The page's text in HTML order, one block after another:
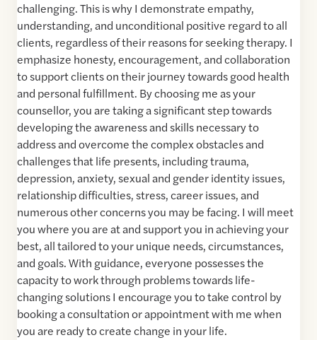
challenging. This is why I demonstrate empathy,
understanding, and unconditional positive regard to all
clients, regardless of their reasons for seeking therapy. I
emphasize honesty, encouragement, and collaboration
to support clients on their journey towards good health
and personal fulfillment. By choosing me as your
counsellor, you are taking a significant step towards
developing the awareness and skills necessary to
address and overcome the complex obstacles and
challenges that life presents, including trauma,
depression, anxiety, sexual and gender identity issues,
relationship difficulties, stress, career issues, and
numerous other concerns you may be facing. I will meet
you where you are at and support you in achieving your
best, all tailored to your unique needs, circumstances,
and goals. With guidance, everyone possesses the
capacity to work through problems towards life-
changing solutions I encourage you to take control by
booking a consultation or appointment with me when
you are ready to create change in your life.